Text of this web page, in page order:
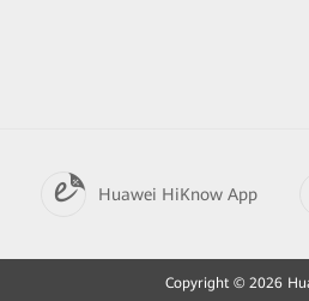
Huawei HiKnow App
Copyright © 2026